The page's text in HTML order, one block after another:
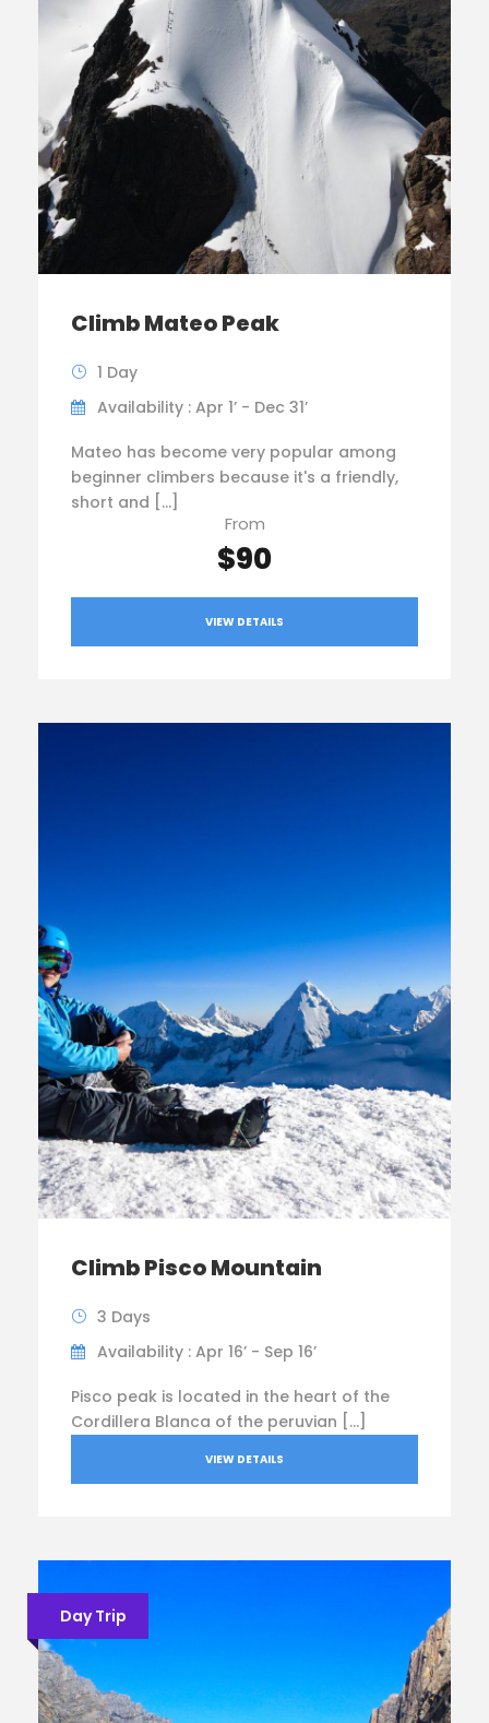
Climb Mateo Peak
1 Day
Availability : Apr 1’ - Dec 31’
Mateo has become very popular among
beginner climbers because it's a friendly,
short and […]
From
$90
VIEW DETAILS
Climb Pisco Mountain
3 Days
Availability : Apr 16’ - Sep 16’
Pisco peak is located in the heart of the
Cordillera Blanca of the peruvian […]
VIEW DETAILS
Day Trip